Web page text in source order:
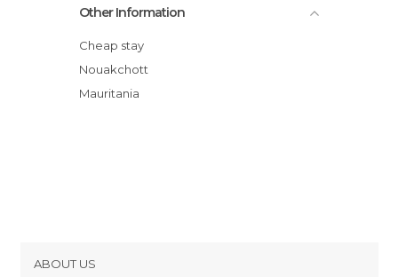
Nouakchott Mosquee
Kébé de Nouakchott
Atlantic Coasts
Mauritania's faces
Other Information
Cheap stay
Nouakchott
Mauritania
ABOUT US